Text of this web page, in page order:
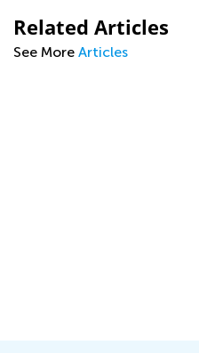
Related Articles
See More Articles